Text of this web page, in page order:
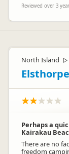
Reviewed over 3
North Island ▷
Perhaps a
Kairakau
There are no
freedom